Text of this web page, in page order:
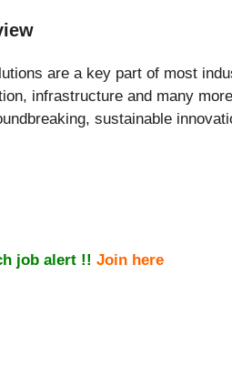
are a key part of most
infrastructure and many
sustainable
job alert !! Join here